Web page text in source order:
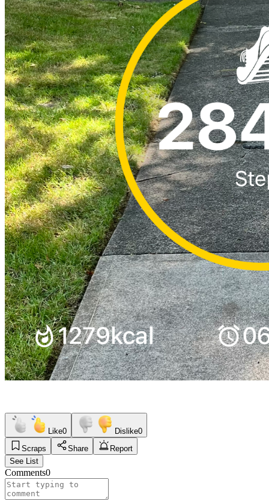
Like0 Dislike0
Scraps
Share
Report
See List
Comments0